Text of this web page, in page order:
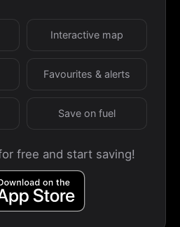
Interactive map
Favourites & alerts
Save on fuel
free and start saving!